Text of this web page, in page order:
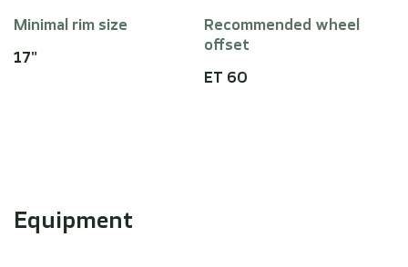
Minimal rim size
17"
Recommended wheel
offset
ET 60
Equipment